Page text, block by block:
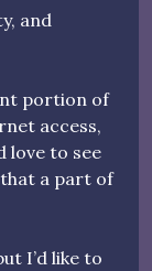
and
portion of
access,
love to see
a part of
I’d like to